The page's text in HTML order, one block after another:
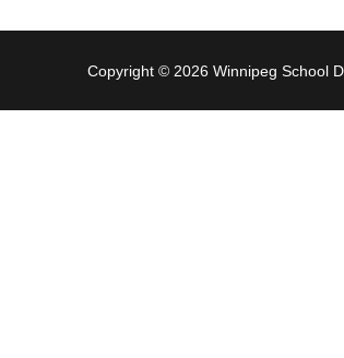
Copyright © 2026 Winnipeg School